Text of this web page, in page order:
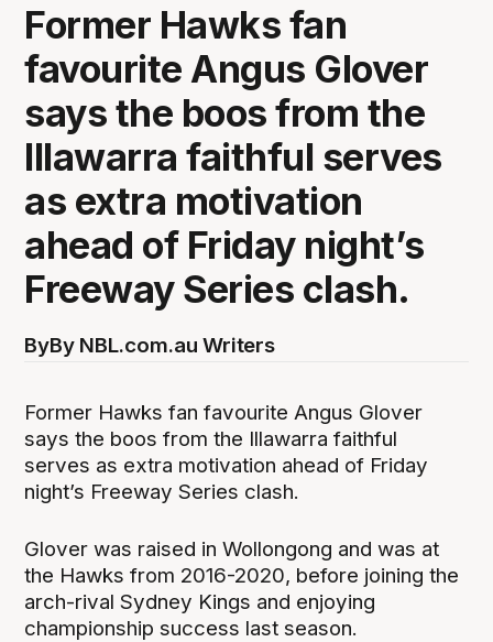
Former Hawks fan
favourite Angus Glover
says the boos from the
Illawarra faithful serves
as extra motivation
ahead of Friday night’s
Freeway Series clash.
ByBy NBL.com.au Writers
Former Hawks fan favourite Angus Glover
says the boos from the Illawarra faithful
serves as extra motivation ahead of Friday
night’s Freeway Series clash.
Glover was raised in Wollongong and was at
the Hawks from 2016-2020, before joining the
arch-rival Sydney Kings and enjoying
championship success last season.